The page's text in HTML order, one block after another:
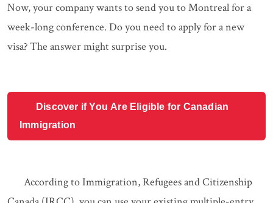
Now, your company wants to send you to Montreal for a
week-long conference. Do you need to apply for a new
visa? The answer might surprise you.
Discover if You Are Eligible for Canadian
Immigration
According to Immigration, Refugees and Citizenship